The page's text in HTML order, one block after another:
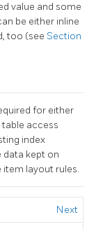
value and some
be either inline
too (see Section
for either
table access
index
data kept on
layout rules.
Next